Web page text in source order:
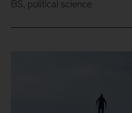
BS, political science